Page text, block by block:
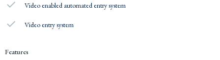
Video enabled automated entry system
Video entry system
Features